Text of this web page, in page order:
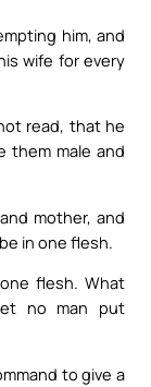
him, and
wife for every
read, that he
them male and
mother, and
in one flesh.
flesh. What
no man put
to give a